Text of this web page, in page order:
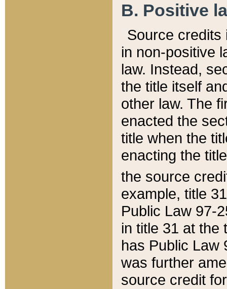
B. Positive
Source credits
in non-positive
law. Instead,
the title itself
other law. The
enacted the
title when the
enacting the
the source
example, title
Public Law 97-
in title 31 at the
has Public Law
was further
source credit